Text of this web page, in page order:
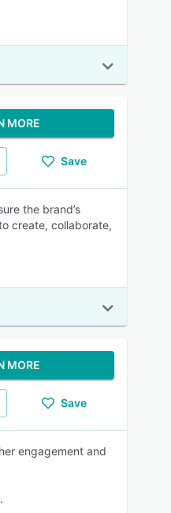
MORE
Save
the brand’s
create, collaborate,
MORE
Save
engagement and